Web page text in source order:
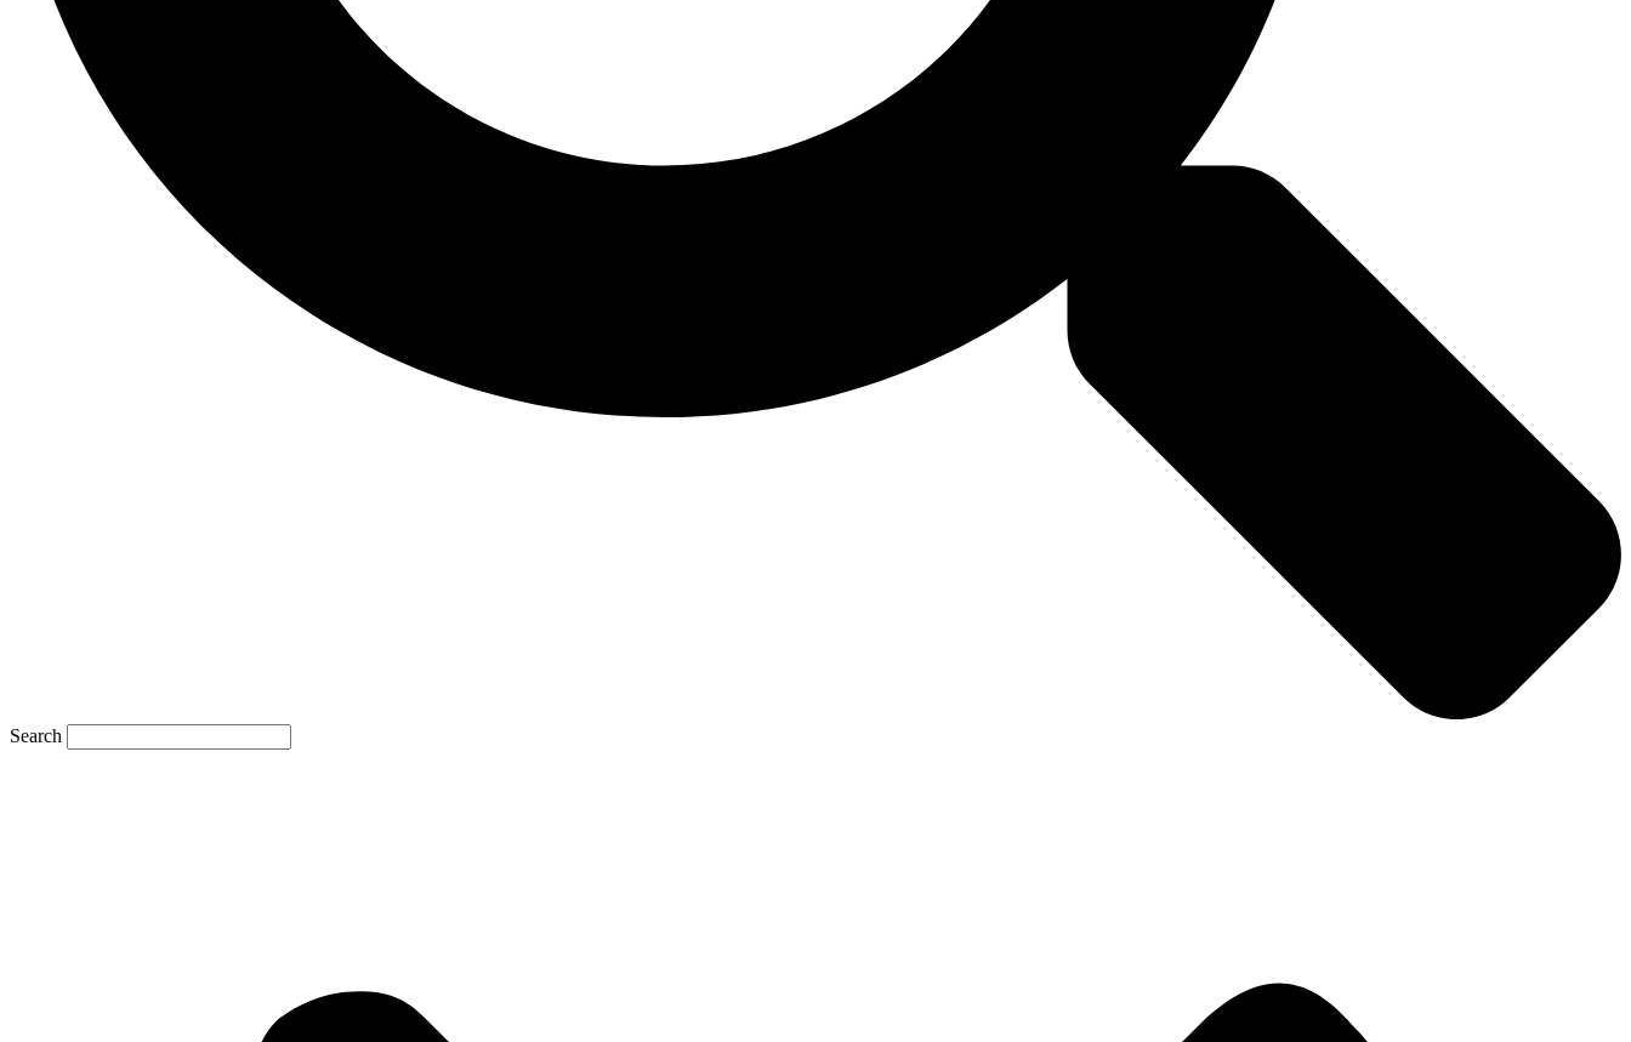
Search